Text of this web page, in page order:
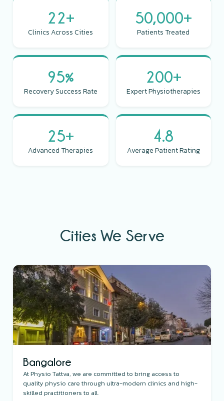
22+
Clinics Across Cities
50,000+
Patients Treated
95%
Recovery Success Rate
200+
Expert Physiotherapies
25+
Advanced Therapies
4.8
Average Patient Rating
Cities We Serve
Bangalore
At Physio Tattva, we are committed to bring access to
quality physio care through ultra-modern clinics and high-
skilled practitioners to all.